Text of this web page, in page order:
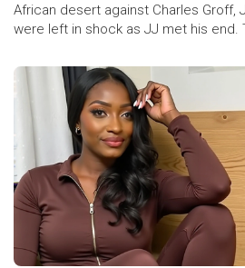
African desert against Charles Groff,
were left in shock as JJ met his end.
deep themes of friendship, class